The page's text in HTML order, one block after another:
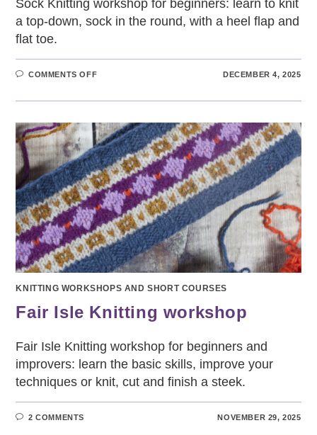
Sock Knitting workshop for beginners: learn to knit
a top-down, sock in the round, with a heel flap and
flat toe.
COMMENTS OFFON
WORKSHOP
BEGINNERS
DECEMBER 4, 2025
KNITTING WORKSHOPS AND SHORT COURSES
Fair Isle Knitting workshop
Fair Isle Knitting workshop for beginners and
improvers: learn the basic skills, improve your
techniques or knit, cut and finish a steek.
2 COMMENTS NOVEMBER 29, 2025